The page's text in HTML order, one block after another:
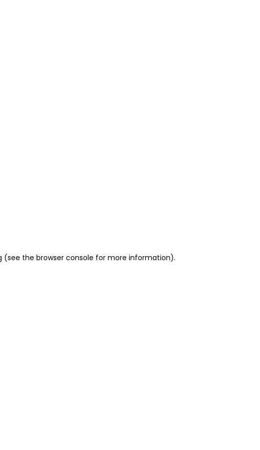
(see the browser console for more information).